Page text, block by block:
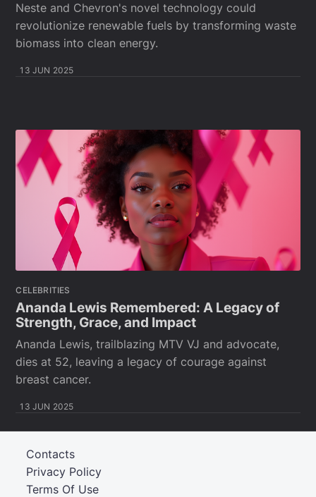
Neste and Chevron's novel technology could
revolutionize renewable fuels by transforming waste
biomass into clean energy.
13 JUN 2025
CELEBRITIES
Ananda Lewis Remembered: A Legacy of
Strength, Grace, and Impact
Ananda Lewis, trailblazing MTV VJ and advocate,
dies at 52, leaving a legacy of courage against
breast cancer.
13 JUN 2025
Terms Of Use
Privacy Policy
Contacts